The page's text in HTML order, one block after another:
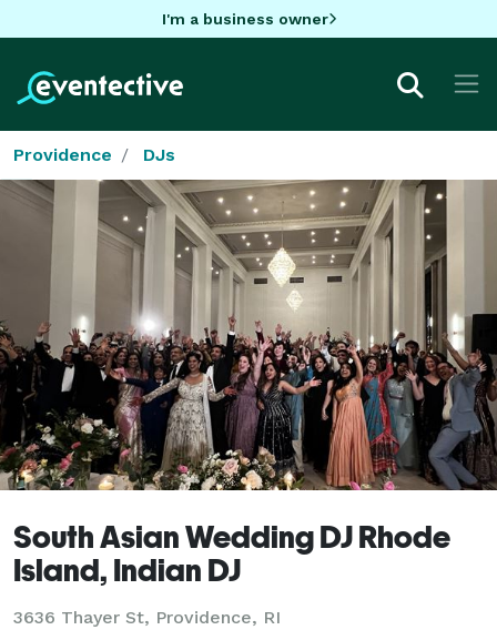
I'm a business owner
Providence DJs
South Asian Wedding DJ Rhode
Island, Indian DJ
3636 Thayer St, Providence, RI